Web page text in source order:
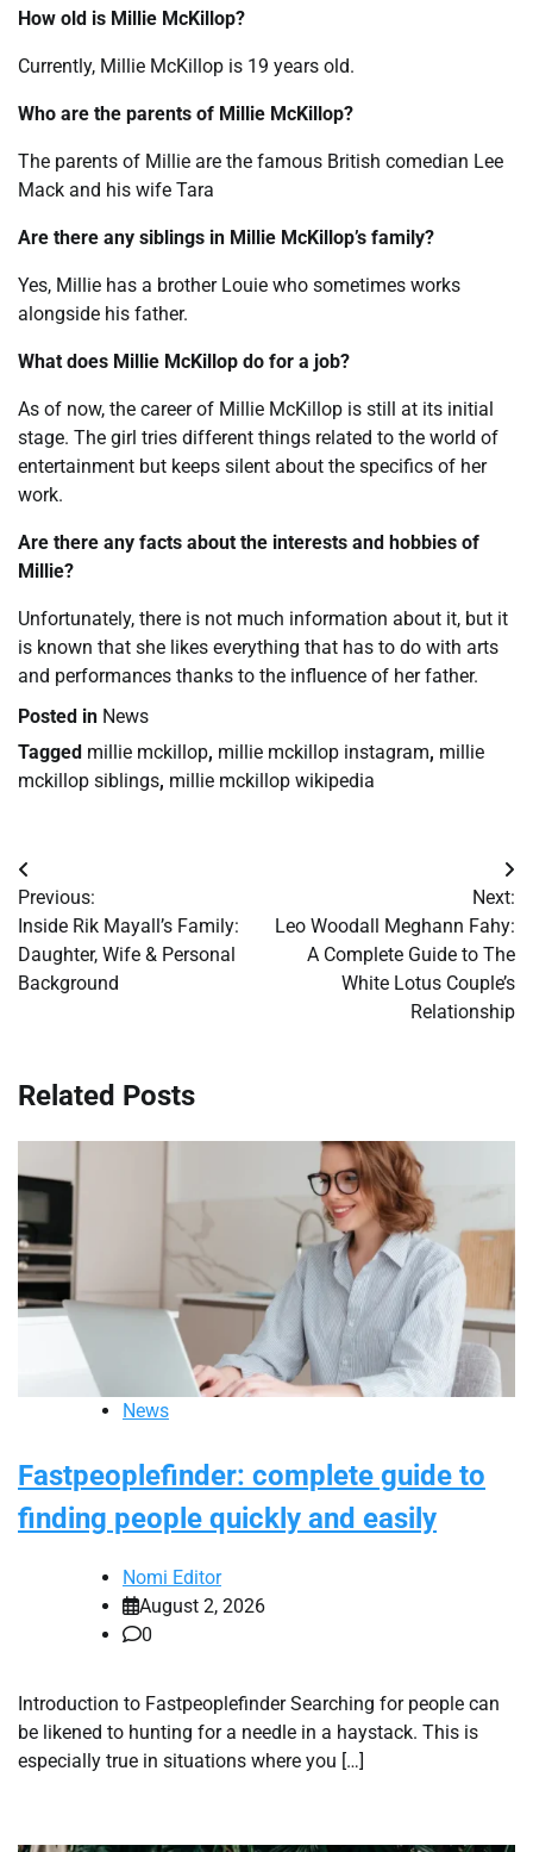
How old is Millie McKillop?
Currently, Millie McKillop is 19 years old.
Who are the parents of Millie McKillop?
The parents of Millie are the famous British comedian Lee
Mack and his wife Tara
Are there any siblings in Millie McKillop’s family?
Yes, Millie has a brother Louie who sometimes works
alongside his father.
What does Millie McKillop do for a job?
As of now, the career of Millie McKillop is still at its initial
stage. The girl tries different things related to the world of
entertainment but keeps silent about the specifics of her
work.
Are there any facts about the interests and hobbies of
Millie?
Unfortunately, there is not much information about it, but it
is known that she likes everything that has to do with arts
and performances thanks to the influence of her father.
Posted in News
Tagged millie mckillop, millie mckillop instagram, millie
mckillop siblings, millie mckillop wikipedia
Post
navigation
Previous:
Inside Rik Mayall’s Family:
Daughter, Wife & Personal
Background
Next:
Leo Woodall Meghann Fahy:
A Complete Guide to The
White Lotus Couple’s
Relationship
Related Posts
News
Fastpeoplefinder: complete guide to
finding people quickly and easily
Nomi Editor
August 2, 2026
0
Introduction to Fastpeoplefinder Searching for people can
be likened to hunting for a needle in a haystack. This is
especially true in situations where you […]